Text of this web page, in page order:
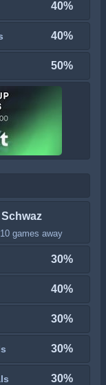
40%
40%
50%
Schwaz
games away
30%
40%
30%
30%
30%